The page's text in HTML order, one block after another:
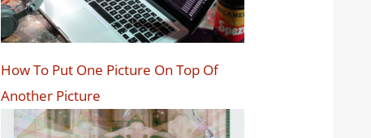
How To Put One Picture On Top Of
Another Picture